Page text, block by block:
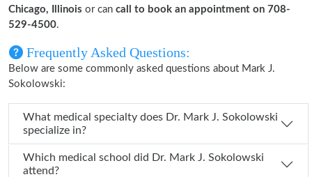
Chicago, Illinois or can call to book an appointment on 708-
529-4500.
Frequently Asked Questions:
Below are some commonly asked questions about Mark J.
Sokolowski:
What medical specialty does Dr. Mark J. Sokolowski
specialize in?
Which medical school did Dr. Mark J. Sokolowski
attend?